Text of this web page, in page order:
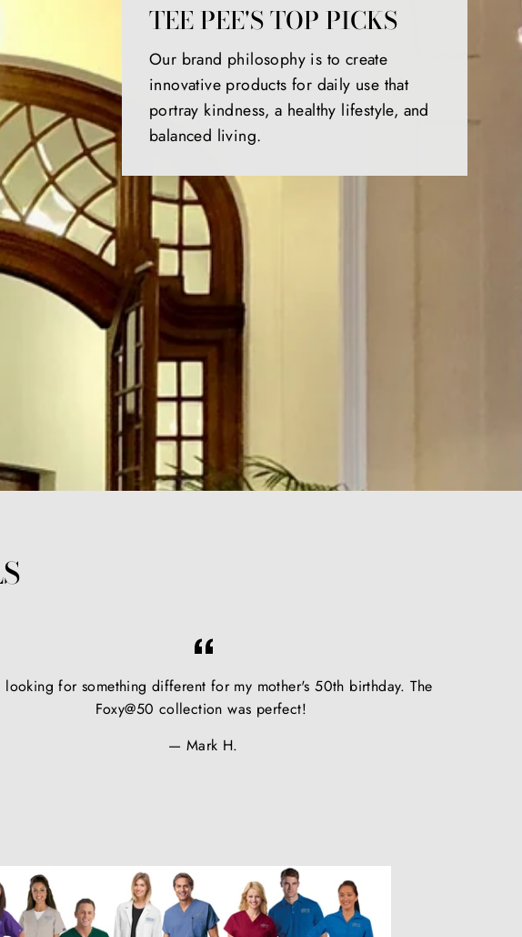
TEE PEE'S TOP PICKS
Our brand philosophy is to create
innovative products for daily use that
portray kindness, a healthy lifestyle, and
balanced living.
looking for something different for my mother's 50th birthday. The
Foxy@50 collection was perfect!
Mark H.